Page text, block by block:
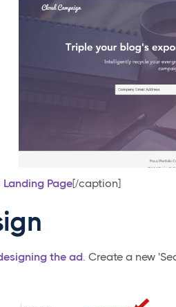
Page[/caption]
the ad. Create a new